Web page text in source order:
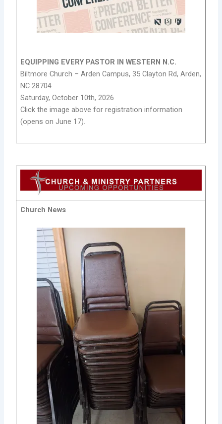
EQUIPPING EVERY PASTOR IN WESTERN N.C.
Biltmore Church – Arden Campus, 35 Clayton Rd, Arden,
NC 28704
Saturday, October 10th, 2026
Click the image above for registration information
(opens on June 17).
Church News